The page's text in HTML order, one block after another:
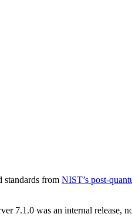
from NIST’s post-
7.1.0 was an internal release,